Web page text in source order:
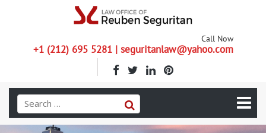
Call Now
+1 (212) 695 5281 | seguritanlaw@yahoo.com